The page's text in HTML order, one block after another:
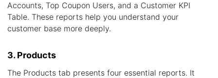
Accounts, Top Coupon Users, and a Customer KPI
Table. These reports help you understand your
customer base more deeply.
3. Products
The Products tab presents four essential reports. It